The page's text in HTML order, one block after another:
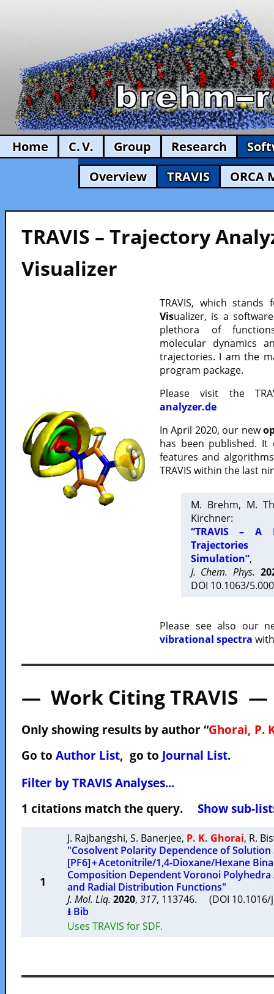
Home C. V. Group Research
Overview
TRAVIS ORCA
TRAVIS – Trajectory
Visualizer
TRAVIS, which
Visualizer, is a
plethora of
molecular dynamics
trajectories. I am the
program package.
Please visit the
analyzer.de
In April 2020, our new
has been published.
features and
TRAVIS within the last
M. Brehm, M.
Kirchner:
“TRAVIS – A
Trajectories
Simulation”,
J. Chem. Phys.
DOI 10.1063/
Please see also our
vibrational spectra
— Work Citing TRAVIS —
Only showing results by author “Ghorai, P.
Go to Author List, go to Journal List.
Filter by TRAVIS Analyses...
1 citations match the query. Show sub-
1
J. Rajbangshi, S. Banerjee, P. K. Ghorai, R.
"Cosolvent Polarity Dependence of
[PF6] + Acetonitrile/1,4-Dioxane/Hexane
Composition Dependent Voronoi Polyhedra
and Radial Distribution Functions"
J. Mol. Liq. 2020, 317, 113746. (DOI
⭳ Bib
Uses TRAVIS for SDF.